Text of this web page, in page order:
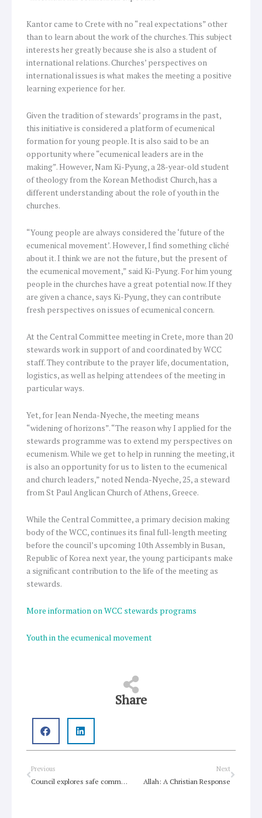
Kantor came to Crete with no “real expectations” other
than to learn about the work of the churches. This subject
interests her greatly because she is also a student of
international relations. Churches’ perspectives on
international issues is what makes the meeting a positive
learning experience for her.
Given the tradition of stewards’ programs in the past,
this initiative is considered a platform of ecumenical
formation for young people. It is also said to be an
opportunity where “ecumenical leaders are in the
making”. However, Nam Ki-Pyung, a 28-year-old student
of theology from the Korean Methodist Church, has a
different understanding about the role of youth in the
churches.
“Young people are always considered the ‘future of the
ecumenical movement’. However, I find something cliché
about it. I think we are not the future, but the present of
the ecumenical movement,” said Ki-Pyung. For him young
people in the churches have a great potential now. If they
are given a chance, says Ki-Pyung, they can contribute
fresh perspectives on issues of ecumenical concern.
At the Central Committee meeting in Crete, more than 20
stewards work in support of and coordinated by WCC
staff. They contribute to the prayer life, documentation,
logistics, as well as helping attendees of the meeting in
particular ways.
Yet, for Jean Nenda-Nyeche, the meeting means
“widening of horizons”. “The reason why I applied for the
stewards programme was to extend my perspectives on
ecumenism. While we get to help in running the meeting, it
is also an opportunity for us to listen to the ecumenical
and church leaders,” noted Nenda-Nyeche, 25, a steward
from St Paul Anglican Church of Athens, Greece.
While the Central Committee, a primary decision making
body of the WCC, continues its final full-length meeting
before the council’s upcoming 10th Assembly in Busan,
Republic of Korea next year, the young participants make
a significant contribution to the life of the meeting as
stewards.
More information on WCC stewards programs
Youth in the ecumenical movement
Share
Prev
Previous
Council explores safe communities, Christian unity
Next
Allah: A Christian Response
Next